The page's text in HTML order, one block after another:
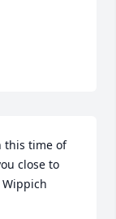
this time of
close to